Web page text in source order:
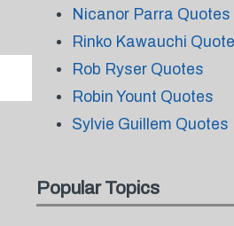
Nicanor Parra Quotes
Rinko Kawauchi
Rob Ryser Quotes
Robin Yount Quotes
Sylvie Guillem Quotes
Popular Topics